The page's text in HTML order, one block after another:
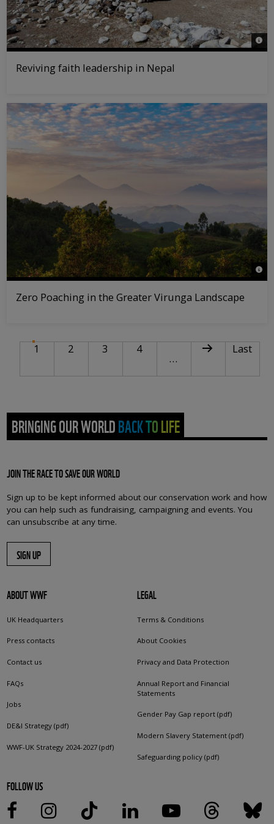
©
Reviving faith leadership in Nepal
©
Zero Poaching in the Greater Virunga Landscape
PAGINATION
1 Current page
Page
2 Page
3 Page
4
…
Next page
Last
Last
BRINGING OUR WORLD BACK TO LIFE
JOIN THE RACE TO SAVE OUR WORLD
Sign up to be kept informed about our conservation work and how
you can help such as fundraising, campaigning and events. You
can unsubscribe at any time.
SIGN UP
ABOUT WWF
UK Headquarters
Press contacts
Contact us
FAQs
Jobs
DE&I Strategy (pdf)
WWF-UK Strategy 2024-2027 (pdf)
LEGAL
Terms & Conditions
About Cookies
Privacy and Data Protection
Annual Report and Financial
Statements
Gender Pay Gap report (pdf)
Modern Slavery Statement (pdf)
Safeguarding policy (pdf)
FOLLOW US